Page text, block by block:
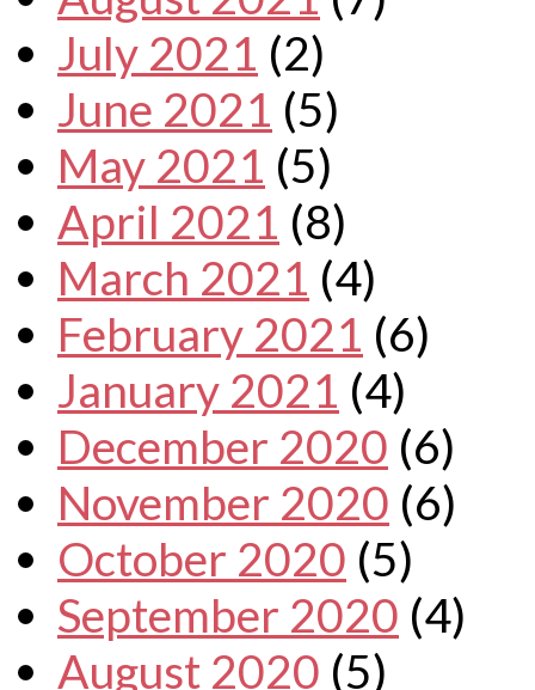
July 2021 (2)
June 2021 (5)
May 2021 (5)
April 2021 (8)
March 2021 (4)
February 2021 (6)
January 2021 (4)
December 2020 (6)
November 2020 (6)
October 2020 (5)
September 2020 (4)
August 2020 (5)